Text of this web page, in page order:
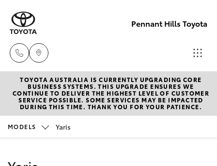
Pennant Hills Toyota
Sales
02 9875
0222
New Vehicles
Hatch & Sedans
Corolla Hatch
Pre-Owned Vehicles
TOYOTA AUSTRALIA IS CURRENTLY UPGRADING CORE
BUSINESS SYSTEMS. THIS UPGRADE ENSURES WE
CONTINUE TO DELIVER THE HIGHEST LEVEL OF CUSTOMER
SERVICE POSSIBLE. SOME SERVICES MAY BE IMPACTED
DURING THIS TIME. THANK YOU FOR YOUR PATIENCE.
MODELS Yaris